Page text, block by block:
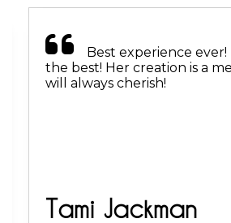
Best experience ever!
the best! Her creation is a
will always cherish!
Tami Jackman